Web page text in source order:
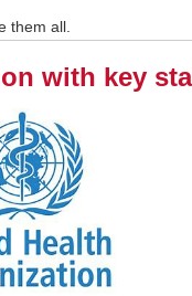
them all.
with key